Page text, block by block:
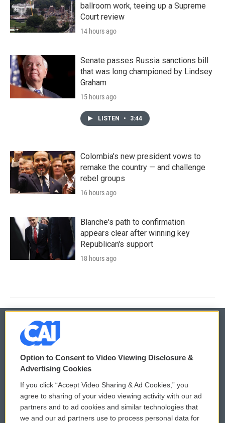
ballroom work, teeing up a Supreme
Court review
14 hours ago
Senate passes Russia sanctions bill
that was long championed by Lindsey
Graham
15 hours ago
LISTEN • 3:44
Colombia's new president vows to
remake the country — and challenge
rebel groups
16 hours ago
Blanche's path to confirmation
appears clear after winning key
Republican's support
18 hours ago
© 2026
Privacy and Terms
Comments Policy
Donor Privacy Policy
WCAI eNews Sign Up
Submit a PSA
Option to Consent to Video Viewing Disclosure &
Advertising Cookies
If you click “Accept Video Sharing & Ad Cookies,” you
agree to sharing of your video viewing activity with our ad
partners and to ad cookies and similar technologies that
we and our ad partners use to process personal data for